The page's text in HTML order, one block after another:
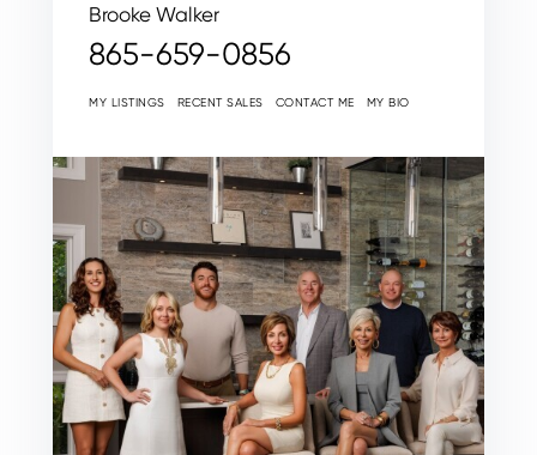
Brooke Walker
865-659-0856
MY LISTINGS RECENT SALES CONTACT ME MY BIO